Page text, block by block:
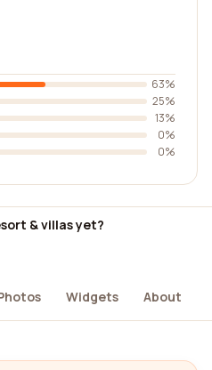
63%
25%
13%
0%
0%
& villas yet?
Widgets About